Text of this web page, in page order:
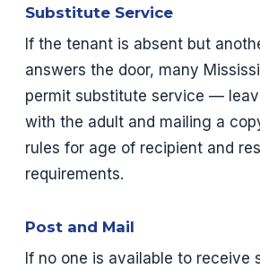
Substitute Service
If the tenant is absent but
answers the door, many
permit substitute service —
with the adult and mailing a
rules for age of recipient and
requirements.
Post and Mail
If no one is available to receive